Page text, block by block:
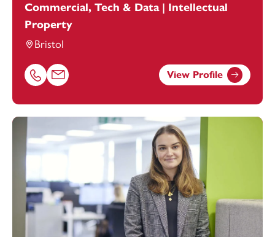
Commercial, Tech & Data | Intellectual
Property
Bristol
Call Hannah Batten on 01179154975
Email Hannah Batten at hannah.batten@footanstey.com
View Profile